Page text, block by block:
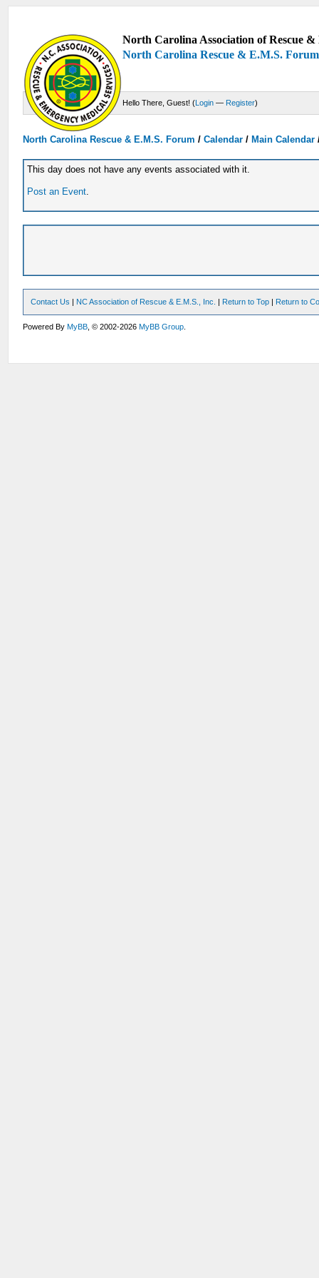
North Carolina Association of Rescue
North Carolina Rescue & E.M.S. Forum
Hello There, Guest! (Login — Register)
North Carolina Rescue & E.M.S. Forum /Calendar /Main Calendar
This day does not have any events associated with it.
Post an Event
Contact Us | NC Association of Rescue & E.M.S., Inc. | Return to Top | Return to
Powered ByMyBB , © 2002-2026MyBB Group